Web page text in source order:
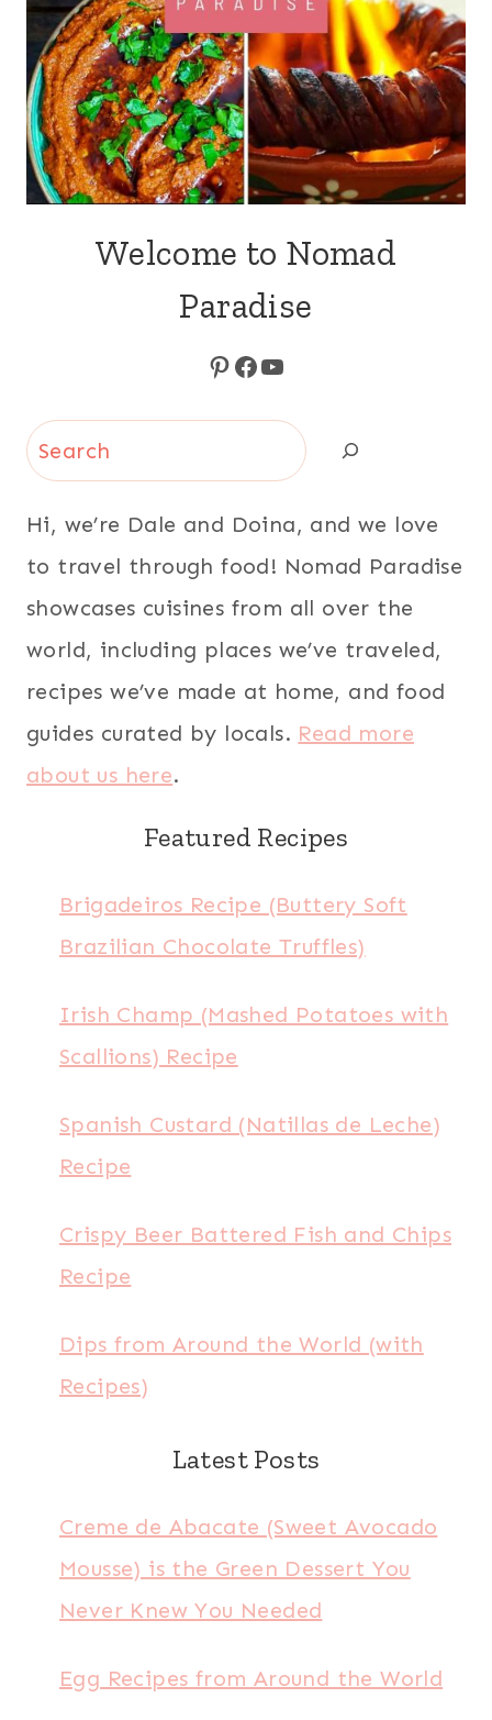
Welcome to Nomad
Paradise
Pinterest
Facebook
YouTube
Search
Hi, we’re Dale and Doina, and we love
to travel through food! Nomad Paradise
showcases cuisines from all over the
world, including places we’ve traveled,
recipes we’ve made at home, and food
guides curated by locals. Read more
about us here.
Featured Recipes
Brigadeiros Recipe (Buttery Soft
Brazilian Chocolate Truffles)
Irish Champ (Mashed Potatoes with
Scallions) Recipe
Spanish Custard (Natillas de Leche)
Recipe
Crispy Beer Battered Fish and Chips
Recipe
Dips from Around the World (with
Recipes)
Latest Posts
Creme de Abacate (Sweet Avocado
Mousse) is the Green Dessert You
Never Knew You Needed
Egg Recipes from Around the World